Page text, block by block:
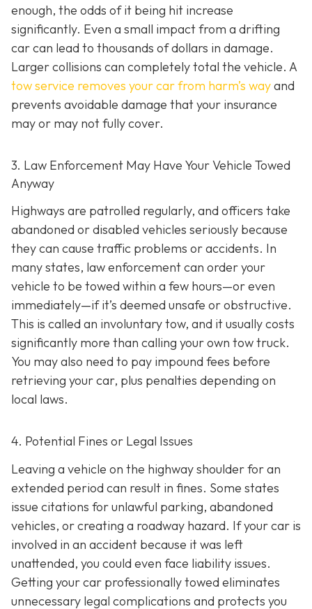
enough, the odds of it being hit increase
significantly. Even a small impact from a drifting
car can lead to thousands of dollars in damage.
Larger collisions can completely total the vehicle. A
tow service removes your car from harm’s wayand
prevents avoidable damage that your insurance
may or may not fully cover.
3. Law Enforcement May Have Your Vehicle Towed
Anyway
Highways are patrolled regularly, and officers take
abandoned or disabled vehicles seriously because
they can cause traffic problems or accidents. In
many states, law enforcement can order your
vehicle to be towed within a few hours—or even
immediately—if it’s deemed unsafe or obstructive.
This is called an involuntary tow, and it usually costs
significantly more than calling your own tow truck.
You may also need to pay impound fees before
retrieving your car, plus penalties depending on
local laws.
4. Potential Fines or Legal Issues
Leaving a vehicle on the highway shoulder for an
extended period can result in fines. Some states
issue citations for unlawful parking, abandoned
vehicles, or creating a roadway hazard. If your car is
involved in an accident because it was left
unattended, you could even face liability issues.
Getting your car professionally towed eliminates
unnecessary legal complications and protects you